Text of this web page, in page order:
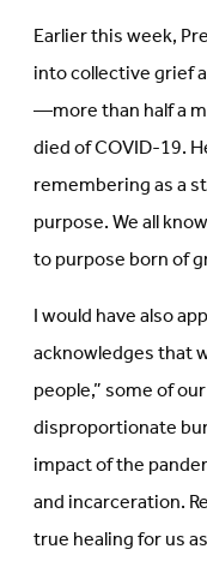
in
new
tab)
new
tab)
Earlier this week,
into collective grief
—more than half a
died of COVID-19.
remembering as a
purpose. We all
to purpose born of
I would have also
acknowledges that
people,” some of
disproportionate
impact of the
and incarceration.
true healing for us